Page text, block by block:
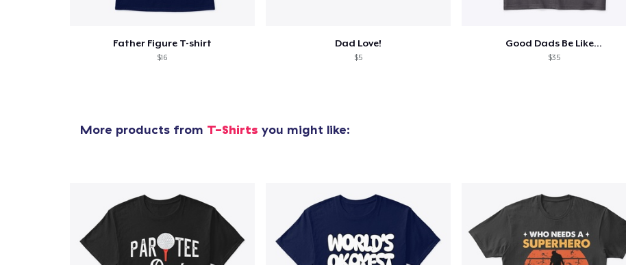
Father Figure T-shirt
$16
Dad Love!
$5
Good Dads Be Like...
$35
More products from T-Shirts you might like:
Unisex Classic Crewneck Sweatshirt
Premium Tank Top
Next Level 3600 | Premium Ring-Spun Cotton T-Shirt